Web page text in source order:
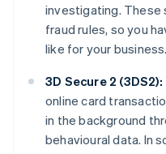
investigating. These
fraud rules, so you
like for your business.
3D Secure 2 (3DS2):
online card
in the background
behavioural data. In